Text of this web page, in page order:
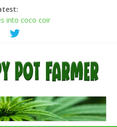
how to transplant weed
by-week guide
Guide
Growing Guide for Weed